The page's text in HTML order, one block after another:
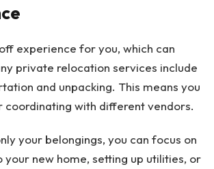
experience for you, which can
private relocation services include
and unpacking. This means you
coordinating with different vendors.
your belongings, you can focus on
new home, setting up utilities, or